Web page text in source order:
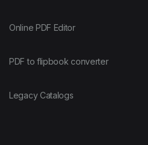
Online PDF Editor
PDF to flipbook converter
Legacy Catalogs